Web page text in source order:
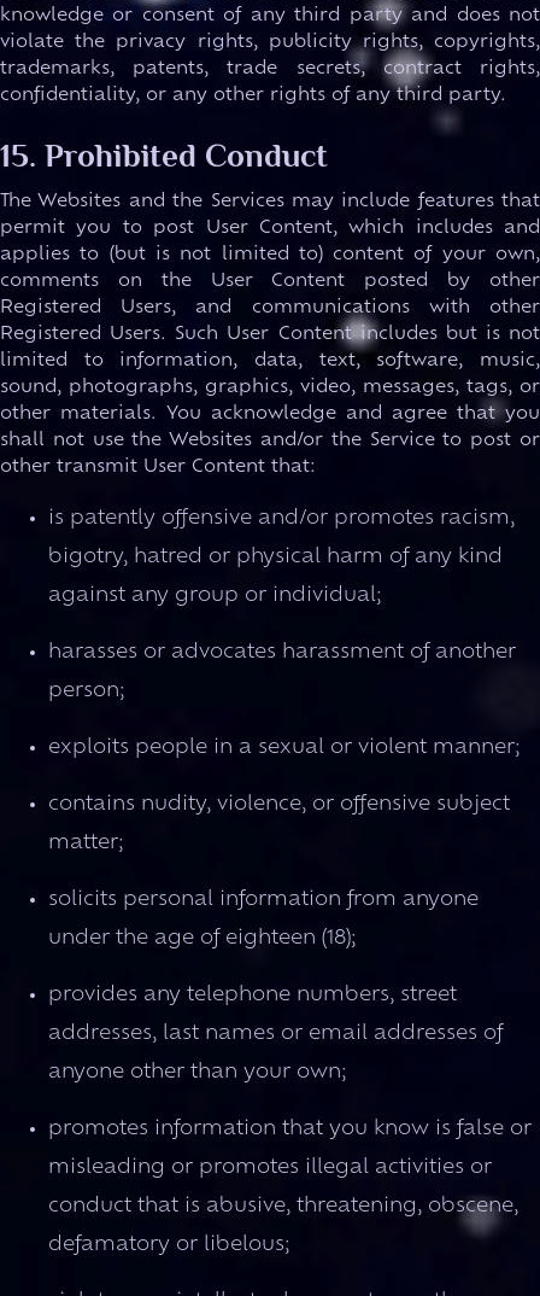
knowledge or consent of any third party and does not
violate the privacy rights, publicity rights, copyrights,
trademarks, patents, trade secrets, contract rights,
confidentiality, or any other rights of any third party.
15. Prohibited Conduct
The Websites and the Services may include features that
permit you to post User Content, which includes and
applies to (but is not limited to) content of your own,
comments on the User Content posted by other
Registered Users, and communications with other
Registered Users. Such User Content includes but is not
limited to information, data, text, software, music,
sound, photographs, graphics, video, messages, tags, or
other materials. You acknowledge and agree that you
shall not use the Websites and/or the Service to post or
other transmit User Content that:
is patently offensive and/or promotes racism,
bigotry, hatred or physical harm of any kind
against any group or individual;
harasses or advocates harassment of another
person;
exploits people in a sexual or violent manner;
contains nudity, violence, or offensive subject
matter;
solicits personal information from anyone
under the age of eighteen (18);
provides any telephone numbers, street
addresses, last names or email addresses of
anyone other than your own;
promotes information that you know is false or
misleading or promotes illegal activities or
conduct that is abusive, threatening, obscene,
defamatory or libelous;